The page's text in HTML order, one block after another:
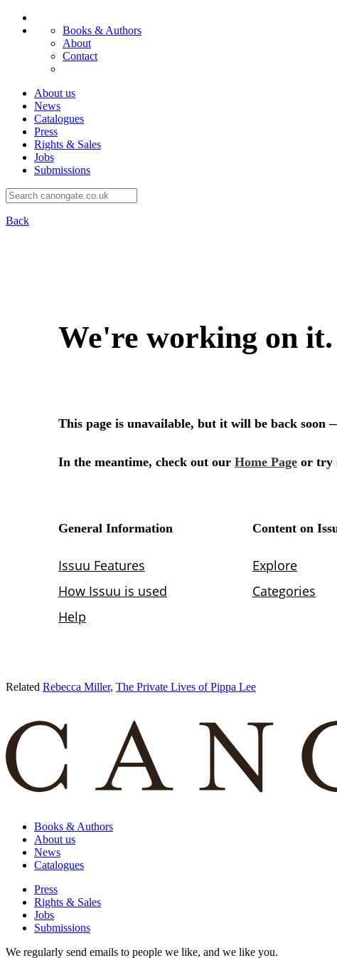
Books & Authors
About
Contact
About us
News
Catalogues
Press
Rights & Sales
Jobs
Submissions
Back
Related Rebecca Miller, The Private Lives of Pippa Lee
Books & Authors
About us
News
Catalogues
Press
Rights & Sales
Jobs
Submissions
We regularly send emails to people we like, and we like you.